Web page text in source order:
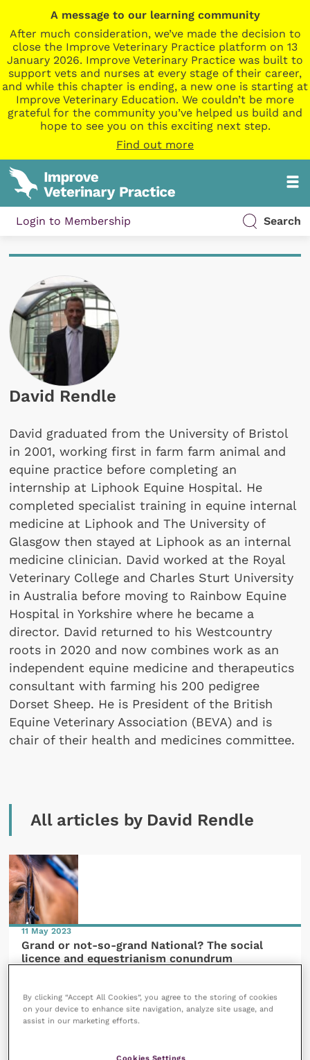
A message to our learning community
After much consideration, we’ve made the decision to
close the Improve Veterinary Practice platform on 13
January 2026. Improve Veterinary Practice was built to
support vets and nurses at every stage of their career,
and while this chapter is ending, a new one is starting at
Improve Veterinary Education. We couldn’t be more
grateful for the community you’ve helped us build and
hope to see you on this exciting next step.
Find out more
Login to Membership Search
David Rendle
David graduated from the University of Bristol
in 2001, working first in farm farm animal and
equine practice before completing an
internship at Liphook Equine Hospital. He
completed specialist training in equine internal
medicine at Liphook and The University of
Glasgow then stayed at Liphook as an internal
medicine clinician. David worked at the Royal
Veterinary College and Charles Sturt University
in Australia before moving to Rainbow Equine
Hospital in Yorkshire where he became a
director. David returned to his Westcountry
roots in 2020 and now combines work as an
independent equine medicine and therapeutics
consultant with farming his 200 pedigree
Dorset Sheep. He is President of the British
Equine Veterinary Association (BEVA) and is
chair of their health and medicines committee.
All articles by David Rendle
11 May 2023
Grand or not-so-grand National? The social
licence and equestrianism conundrum
By clicking “Accept All Cookies”, you agree to the storing of cookies
on your device to enhance site navigation, analyze site usage, and
assist in our marketing efforts.